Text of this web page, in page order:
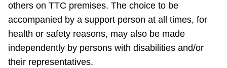
others on TTC premises. The choice to be
accompanied by a support person at all times, for
health or safety reasons, may also be made
independently by persons with disabilities and/or
their representatives.